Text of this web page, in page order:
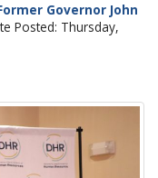
Governor John
Posted: Thursday,